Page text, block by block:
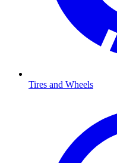
Tires and Wheels